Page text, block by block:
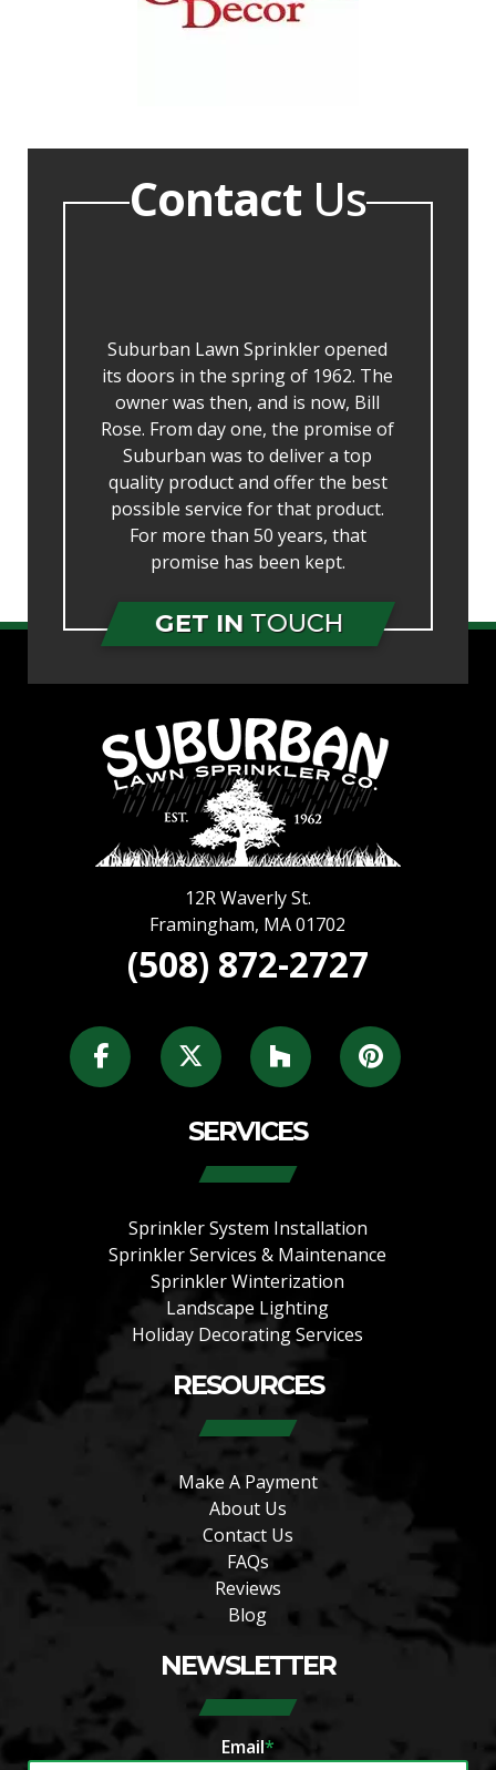
ContactUs
Suburban Lawn Sprinkler opened
its doors in the spring of 1962. The
owner was then, and is now, Bill
Rose. From day one, the promise of
Suburban was to deliver a top
quality product and offer the best
possible service for that product.
For more than 50 years, that
promise has been kept.
GET IN TOUCH
12R Waverly St.
Framingham, MA 01702
(508) 872-2727
SERVICES
Sprinkler System Installation
Sprinkler Services & Maintenance
Sprinkler Winterization
Landscape Lighting
Holiday Decorating Services
RESOURCES
Make A Payment
About Us
Contact Us
FAQs
Reviews
Blog
NEWSLETTER
Email*